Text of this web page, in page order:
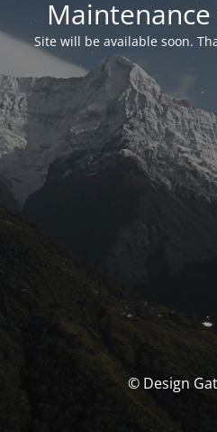
Site will be available soon.
© Design